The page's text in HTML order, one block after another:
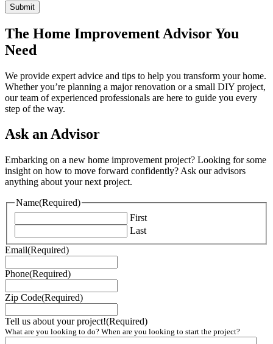
The Home Improvement Advisor You
Need
We provide expert advice and tips to help you transform your home.
Whether you’re planning a major renovation or a small DIY project,
our team of experienced professionals are here to guide you every
step of the way.
Ask an Advisor
Embarking on a new home improvement project? Looking for some
insight on how to move forward confidently? Ask our advisors
anything about your next project.
Name(Required)
First
Last
Email(Required)
Phone(Required)
Zip Code(Required)
Tell us about your project!(Required)
What are you looking to do? When are you looking to start the project?